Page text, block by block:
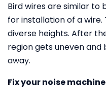
Bird wires are similar to
for installation of a wire.
diverse heights. After
region gets uneven
away.
Fix your noise